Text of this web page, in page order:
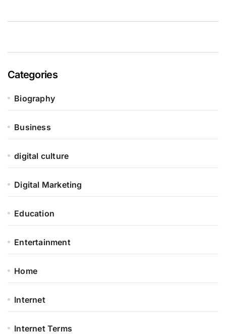
Categories
Biography
Business
digital culture
Digital Marketing
Education
Entertainment
Home
Internet
Internet Terms